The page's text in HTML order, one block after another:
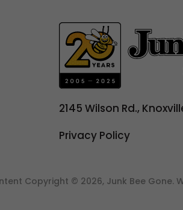
2145 Wilson Rd.,
Privacy Policy
Copyright © 2026, Junk Bee Gone.